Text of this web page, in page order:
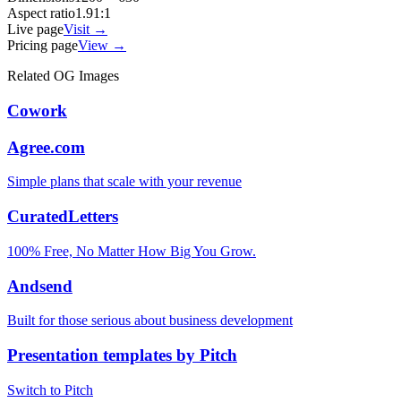
Aspect ratio1.91:1
Live pageVisit →
Pricing pageView →
Related OG Images
Cowork
Agree.com
Simple plans that scale with your revenue
CuratedLetters
100% Free, No Matter How Big You Grow.
Andsend
Built for those serious about business development
Presentation templates by Pitch
Switch to Pitch